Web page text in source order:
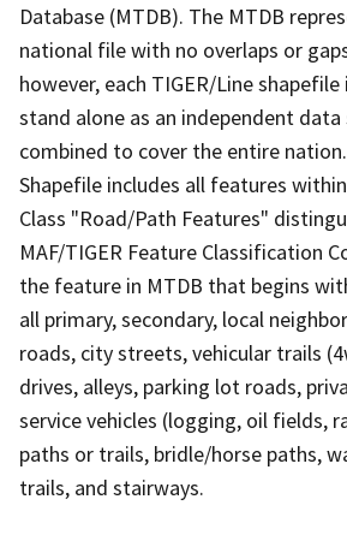
Database (MTDB). The MTDB
national file with no overlaps or
however, each TIGER/Line
stand alone as an independent
combined to cover the entire
Shapefile includes all features
Class "Road/Path Features"
MAF/TIGER Feature Classification
the feature in MTDB that begins
all primary, secondary, local
roads, city streets, vehicular trails
drives, alleys, parking lot roads,
service vehicles (logging, oil fields,
paths or trails, bridle/horse paths,
trails, and stairways.